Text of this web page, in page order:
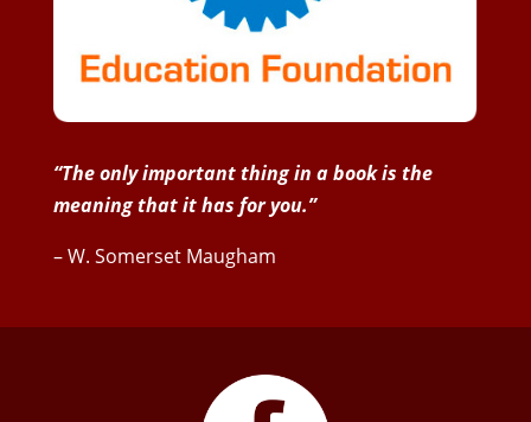
“The only important thing in a book is the
meaning that it has for you.”
– W. Somerset Maugham